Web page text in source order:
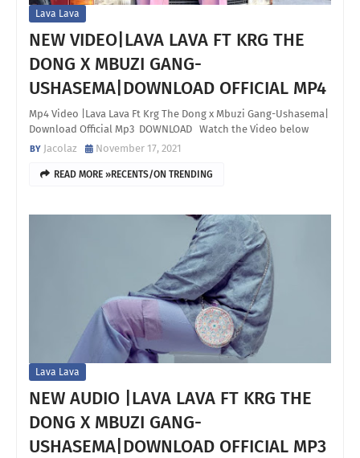
Lava Lava
NEW VIDEO|LAVA LAVA FT KRG THE
DONG X MBUZI GANG-
USHASEMA|DOWNLOAD OFFICIAL MP4
Mp4 Video |Lava Lava Ft Krg The Dong x Mbuzi Gang-Ushasema|
Download Official Mp3 DOWNLOAD Watch the Video below
Jacolaz
November 17, 2021
READ MORE »RECENTS/ON TRENDING
Lava Lava
NEW AUDIO |LAVA LAVA FT KRG THE
DONG X MBUZI GANG-
USHASEMA|DOWNLOAD OFFICIAL MP3